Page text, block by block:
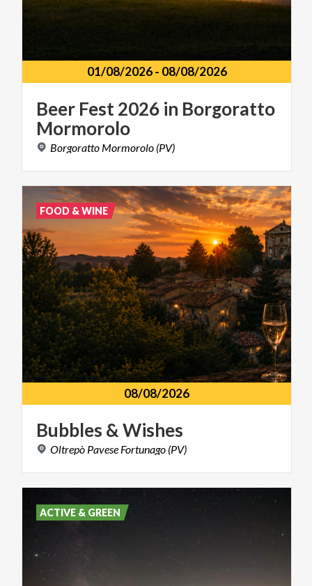
01/08/2026- 08/08/2026
Beer Fest2026 in Borgoratto
Mormorolo
Borgoratto Mormorolo (PV)
08/08/2026
Bubbles &Wishes
Oltrepò Pavese Fortunago (PV)
FOOD & WINE
ACTIVE & GREEN